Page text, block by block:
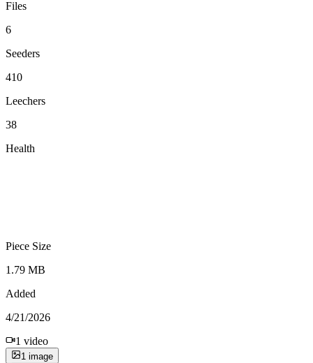
Files
6
Seeders
410
Leechers
38
Health
Piece Size
1.79 MB
Added
4/21/2026
1 video
1 image